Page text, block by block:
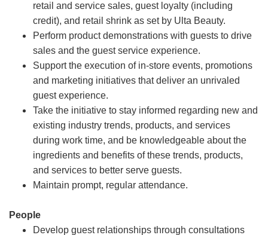
retail and service sales, guest loyalty (including
credit), and retail shrink as set by Ulta Beauty.
Perform product demonstrations with guests to drive
sales and the guest service experience.
Support the execution of in-store events, promotions
and marketing initiatives that deliver an unrivaled
guest experience.
Take the initiative to stay informed regarding new and
existing industry trends, products, and services
during work time, and be knowledgeable about the
ingredients and benefits of these trends, products,
and services to better serve guests.
Maintain prompt, regular attendance.
People
Develop guest relationships through consultations